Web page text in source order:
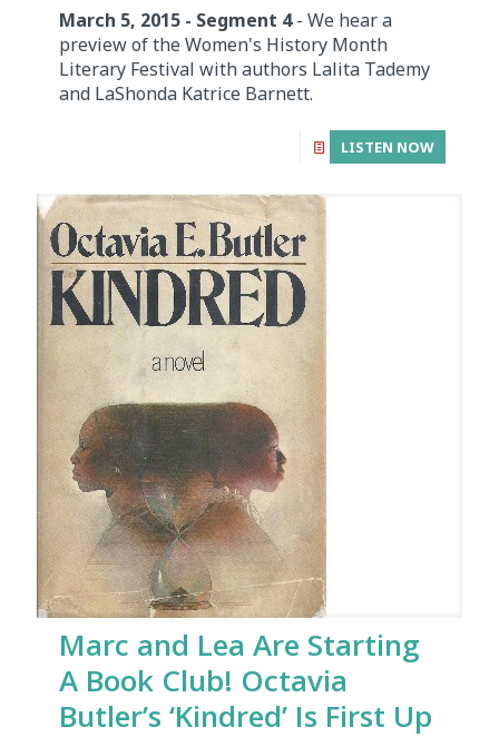
March 5, 2015 - Segment 4- We hear a
preview of the Women's History Month
Literary Festival with authors Lalita Tademy
and LaShonda Katrice Barnett.
LISTEN NOW
Marc and Lea Are Starting
A Book Club! Octavia
Butler’s ‘Kindred’ Is First Up